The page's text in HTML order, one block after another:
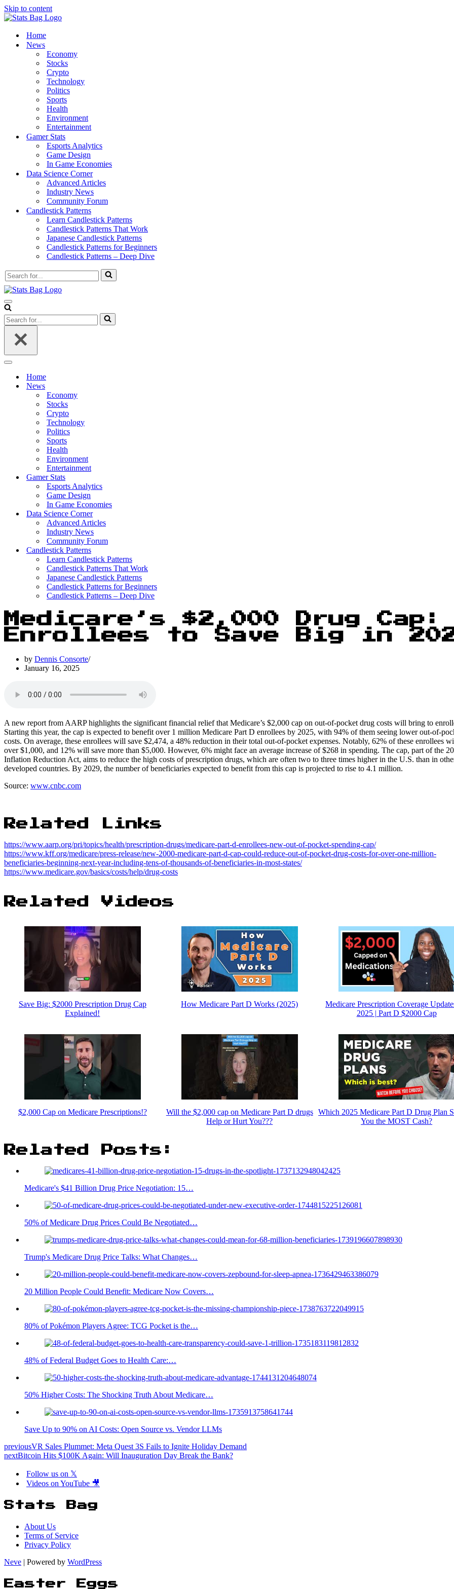
Skip to content
Home
News
Economy
Stocks
Crypto
Technology
Politics
Sports
Health
Environment
Entertainment
Gamer Stats
Esports Analytics
Game Design
In Game Economies
Data Science Corner
Advanced Articles
Industry News
Community Forum
Candlestick Patterns
Learn Candlestick Patterns
Candlestick Patterns That Work
Japanese Candlestick Patterns
Candlestick Patterns for Beginners
Candlestick Patterns – Deep Dive
Search
for...
Navigation
Menu
Search
for...
Navigation
Home
News
Economy
Stocks
Crypto
Technology
Politics
Sports
Health
Environment
Entertainment
Gamer Stats
Esports Analytics
Game Design
In Game Economies
Data Science Corner
Advanced Articles
Industry News
Community Forum
Candlestick Patterns
Learn Candlestick Patterns
Candlestick Patterns That Work
Japanese Candlestick Patterns
Candlestick Patterns for Beginners
Candlestick Patterns – Deep Dive
Medicare’s $2,000 Drug Cap:
Enrollees to Save Big in
by Dennis Consorte
January 16, 2025
A new report from AARP highlights the significant financial relief that Medicare’s $2,000 cap on out-of-pocket drug costs will bring to
Starting this year, the cap is expected to benefit over 1 million Medicare Part D enrollees by 2025, with 94% of them seeing lower out-of-
costs. On average, these enrollees will save $2,474, a 48% reduction in their total out-of-pocket expenses. Notably, 62% of these enrollees
over $1,000, and 12% will save more than $5,000. However, 6% might face an average increase of $268 in spending. The cap, part of the
Inflation Reduction Act, aims to reduce the high costs of prescription drugs, which are often two to three times higher in the U.S. than in
developed countries. By 2029, the number of beneficiaries expected to benefit from this cap is projected to rise to 4.1 million.
Source: www.cnbc.com
Related Links
https://www.aarp.org/pri/topics/health/prescription-drugs/medicare-part-d-enrollees-new-out-of-pocket-spending-cap/
https://www.kff.org/medicare/press-release/new-2000-medicare-part-d-cap-could-reduce-out-of-pocket-drug-costs-for-over-one-million-
beneficiaries-beginning-next-year-including-tens-of-thousands-of-beneficiaries-in-most-states/
https://www.medicare.gov/basics/costs/help/drug-costs
Related Videos
Save Big: $2000 Prescription Drug Cap
Explained!
How Medicare Part D Works (2025)
Medicare Prescription Coverage
2025 | Part D $2000 Cap
$2,000 Cap on Medicare Prescriptions!?
Will the $2,000 cap on Medicare Part D drugs
Help or Hurt You???
Which 2025 Medicare Part D Drug Plan
You the MOST Cash?
Related Posts:
Medicare's $41 Billion Drug Price Negotiation: 15…
50% of Medicare Drug Prices Could Be Negotiated…
Trump's Medicare Drug Price Talks: What Changes…
20 Million People Could Benefit: Medicare Now Covers…
80% of Pokémon Players Agree: TCG Pocket is the…
48% of Federal Budget Goes to Health Care:…
50% Higher Costs: The Shocking Truth About Medicare…
Save Up to 90% on AI Costs: Open Source vs. Vendor LLMs
previousVR Sales Plummet: Meta Quest 3S Fails to Ignite Holiday Demand
nextBitcoin Hits $100K Again: Will Inauguration Day Break the Bank?
Follow us on 𝕏
Videos on YouTube 🎥
Stats Bag
About Us
Terms of Service
Privacy Policy
Neve | Powered by WordPress
Easter Eggs